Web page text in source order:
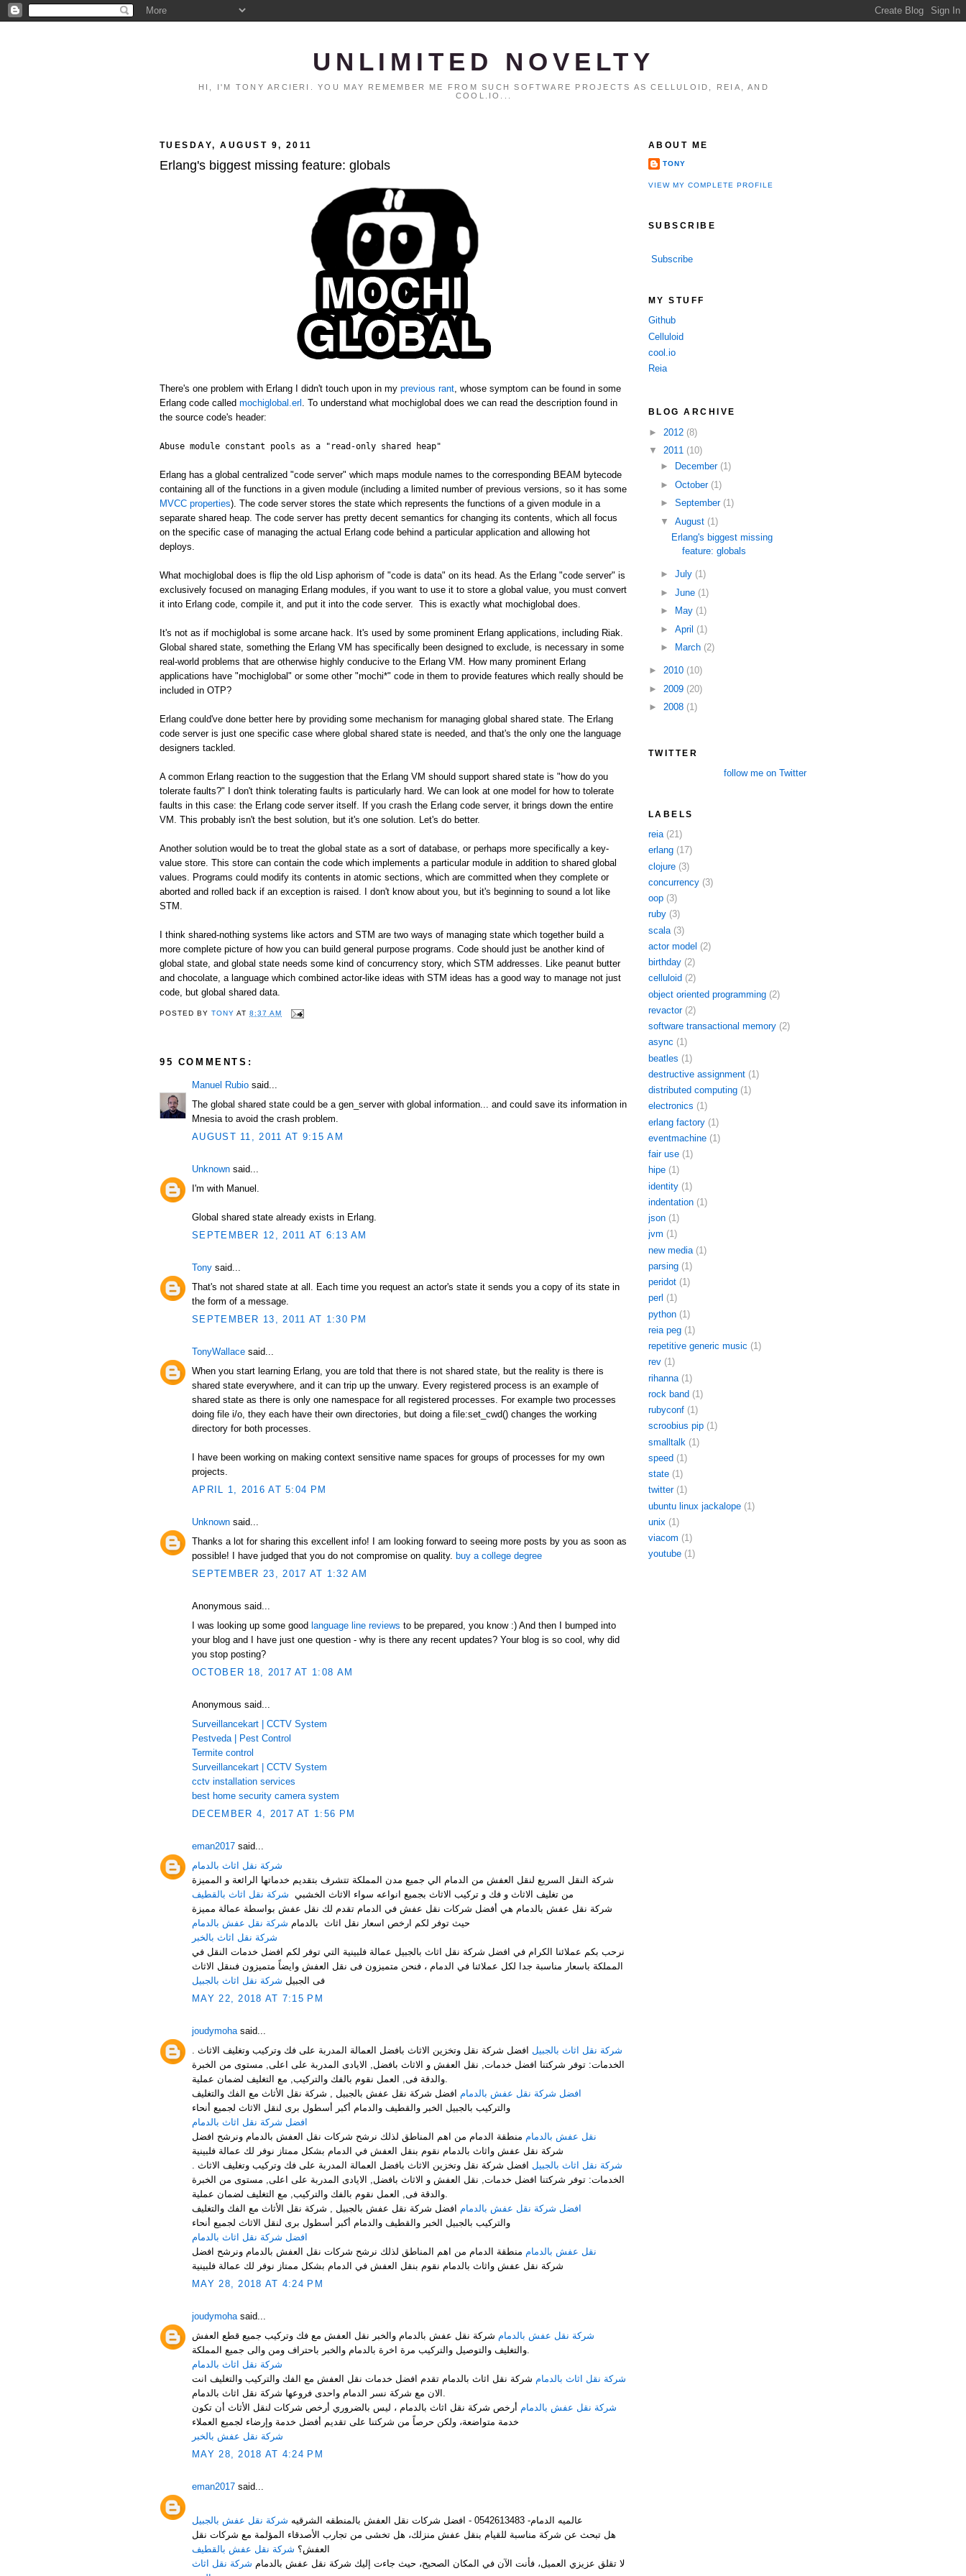
UNLIMITED NOVELTY
HI, I'M TONY ARCIERI. YOU MAY REMEMBER ME FROM SUCH SOFTWARE PROJECTS AS CELLULOID, REIA, AND
COOL.IO...
TUESDAY, AUGUST 9, 2011
Erlang's biggest missing feature: globals
There's one problem with Erlang I didn't touch upon in my previous rant , whose symptom can be found in some
Erlang code called mochiglobal.erl . To understand what mochiglobal does we can read the description found in
the source code's header:
Abuse module constant pools as a "read-only shared heap"
Erlang has a global centralized "code server" which maps module names to the corresponding BEAM bytecode
containing all of the functions in a given module (including a limited number of previous versions, so it has some
MVCC properties). The code server stores the state which represents the functions of a given module in a
separate shared heap. The code server has pretty decent semantics for changing its contents, which all focus
on the specific case of managing the actual Erlang code behind a particular application and allowing hot
deploys.
What mochiglobal does is flip the old Lisp aphorism of "code is data" on its head. As the Erlang "code server" is
exclusively focused on managing Erlang modules, if you want to use it to store a global value, you must convert
it into Erlang code, compile it, and put it into the code server. This is exactly what mochiglobal does.
It's not as if mochiglobal is some arcane hack. It's used by some prominent Erlang applications, including Riak.
Global shared state, something the Erlang VM has specifically been designed to exclude, is necessary in some
real-world problems that are otherwise highly conducive to the Erlang VM. How many prominent Erlang
applications have "mochiglobal" or some other "mochi*" code in them to provide features which really should be
included in OTP?
Erlang could've done better here by providing some mechanism for managing global shared state. The Erlang
code server is just one specific case where global shared state is needed, and that's the only one the language
designers tackled.
A common Erlang reaction to the suggestion that the Erlang VM should support shared state is "how do you
tolerate faults?" I don't think tolerating faults is particularly hard. We can look at one model for how to tolerate
faults in this case: the Erlang code server itself. If you crash the Erlang code server, it brings down the entire
VM. This probably isn't the best solution, but it's one solution. Let's do better.
Another solution would be to treat the global state as a sort of database, or perhaps more specifically a key-
value store. This store can contain the code which implements a particular module in addition to shared global
values. Programs could modify its contents in atomic sections, which are committed when they complete or
aborted and rolled back if an exception is raised. I don't know about you, but it's beginning to sound a lot like
STM.
I think shared-nothing systems like actors and STM are two ways of managing state which together build a
more complete picture of how you can build general purpose programs. Code should just be another kind of
global state, and global state needs some kind of concurrency story, which STM addresses. Like peanut butter
and chocolate, a language which combined actor-like ideas with STM ideas has a good way to manage not just
code, but global shared data.
POSTED BYTONY AT8:37 AM
95 COMMENTS:
Manuel Rubio said...
The global shared state could be a gen_server with global information... and could save its information in
Mnesia to avoid the crash problem.
AUGUST 11, 2011 AT 9:15 AM
Unknown said...
I'm with Manuel.
Global shared state already exists in Erlang.
SEPTEMBER 12, 2011 AT 6:13 AM
Tony said...
That's not shared state at all. Each time you request an actor's state it sends you a copy of its state in
the form of a message.
SEPTEMBER 13, 2011 AT 1:30 PM
TonyWallace said...
When you start learning Erlang, you are told that there is not shared state, but the reality is there is
shared state everywhere, and it can trip up the unwary. Every registered process is an example of
shared state as there is only one namespace for all registered processes. For example two processes
doing file i/o, they each have their own directories, but doing a file:set_cwd() changes the working
directory for both processes.
I have been working on making context sensitive name spaces for groups of processes for my own
projects.
APRIL 1, 2016 AT 5:04 PM
Unknown said...
Thanks a lot for sharing this excellent info! I am looking forward to seeing more posts by you as soon as
possible! I have judged that you do not compromise on quality. buy a college degree
SEPTEMBER 23, 2017 AT 1:32 AM
Anonymous said...
I was looking up some good language line reviews to be prepared, you know :) And then I bumped into
your blog and I have just one question - why is there any recent updates? Your blog is so cool, why did
you stop posting?
OCTOBER 18, 2017 AT 1:08 AM
Anonymous said...
Surveillancekart | CCTV System
Pestveda | Pest Control
Termite control
Surveillancekart | CCTV System
cctv installation services
best home security camera system
DECEMBER 4, 2017 AT 1:56 PM
eman2017 said...
شركة نقل اثاث بالدمام
شركة النقل السريع لنقل العفش من الدمام الي جميع مدن المملكة تتشرف بتقديم خدماتها الرائعة و المميزة
من تغليف الاثاث و فك و تركيب الاثاث بجميع انواعه سواء الاثاث الخشبي شركة نقل اثاث بالقطيف
شركة نقل عفش بالدمام هي أفضل شركات نقل عفش في الدمام تقدم لك نقل عفش بواسطة عمالة مميزة
حيث توفر لكم ارخص اسعار نقل اثاث بالدمام شركة نقل عفش بالدمام
شركة نقل اثاث بالخبر
نرحب بكم عملائنا الكرام في افضل شركة نقل اثاث بالجبيل عمالة فلبينية التي توفر لكم افضل خدمات النقل في
المملكة باسعار مناسبة جدا لكل عملائنا في الدمام ، فنحن متميزون فى نقل العفش وايضاً متميزون فىنقل الاثاث
فى الجبيل شركة نقل اثاث بالجبيل
MAY 22, 2018 AT 7:15 PM
joudymohasaid...
شركة نقل اثاث بالجبيل افضل شركة نقل وتخزين الاثاث بافضل العمالة المدربة على فك وتركيب وتغليف الاثاث .
الخدمات: توفر شركتنا افضل خدمات, نقل العفش و الاثاث بافضل, الايادى المدربة على اعلى, مستوى من الخبرة
افضل شركة نقل عفش بالدمام افضل شركة نقل عفش بالجبيل , شركة نقل الأثاث مع الفك والتغليف
والتركيب بالجبيل الخبر والقطيف والدمام أكبر أسطول برى لنقل الاثاث لجميع أنحاء
افضل شركة نقل اثاث بالدمام
نقل عفش بالدمام منطقة الدمام من اهم المناطق لذلك نرشح شركات نقل العفش بالدمام ونرشح افضل
شركة نقل اثاث بالجبيل افضل شركة نقل وتخزين الاثاث بافضل العمالة المدربة على فك وتركيب وتغليف الاثاث .
الخدمات: توفر شركتنا افضل خدمات, نقل العفش و الاثاث بافضل, الايادى المدربة على اعلى, مستوى من الخبرة
افضل شركة نقل عفش بالدمام افضل شركة نقل عفش بالجبيل , شركة نقل الأثاث مع الفك والتغليف
والتركيب بالجبيل الخبر والقطيف والدمام أكبر أسطول برى لنقل الاثاث لجميع أنحاء
افضل شركة نقل اثاث بالدمام
نقل عفش بالدمام منطقة الدمام من اهم المناطق لذلك نرشح شركات نقل العفش بالدمام ونرشح افضل
MAY 28, 2018 AT 4:24 PM
joudymohasaid...
شركة نقل عفش بالدمام شركة نقل عفش بالدمام والخبر نقل العفش مع فك وتركيب جميع قطع العفش
شركة نقل اثاث بالدمام
شركة نقل اثاث بالدمام شركة نقل اثاث بالدمام تقدم افضل خدمات نقل العفش مع الفك والتركيب والتغليف انت
شركة نقل عفش بالدمام أرخص شركة نقل اثاث بالدمام ، ليس بالضروري أرخص شركات لنقل الأثاث أن تكون
خدمة متواضعة، ولكن حرصاً من شركتنا على تقديم أفضل خدمة وإرضاء لجميع العملاء
شركة نقل عفش بالخبر
MAY 28, 2018 AT 4:24 PM
eman2017 said...
عالميه الدمام- 0542613483 - افضل شركات نقل العفش بالمنطقه الشرقيه
شركة نقل عفش بالجبيل
هل تبحث عن شركة مناسبة للقيام بنقل عفش منزلك، هل تخشى من تجارب الأصدقاء المؤلمة مع شركات نقل
العفش؟ شركة نقل عفش بالقطيف
لا تقلق عزيزي العميل، فأنت الآن في المكان الصحيح، حيث جاءت إليك شركة نقل عفش بالدمام شركة نقل اثاث
ABOUT ME
TONY
VIEW MY COMPLETE PROFILE
SUBSCRIBE
Subscribe
MY STUFF
Github
Celluloid
cool.io
Reia
BLOG ARCHIVE
► 2012 (8)
▼ 2011 (10)
►
December (1)
► October (1)
► September (1)
▼ August (1)
Erlang's biggest missing
feature: globals
► July (1)
► June (1)
►
May (1)
► April (1)
►
March (2)
► 2010 (10)
► 2009 (20)
► 2008 (1)
TWITTER
follow me on Twitter
LABELS
reia (21)
erlang (17)
clojure (3)
concurrency (3)
oop (3)
ruby (3)
scala (3)
actor model (2)
birthday (2)
celluloid (2)
object oriented programming (2)
revactor (2)
software transactional memory (2)
async (1)
beatles (1)
destructive assignment (1)
distributed computing (1)
electronics (1)
erlang factory (1)
eventmachine (1)
fair use (1)
hipe (1)
identity (1)
indentation (1)
json (1)
jvm (1)
new media (1)
parsing (1)
peridot (1)
perl (1)
python (1)
reia peg (1)
repetitive generic music (1)
rev (1)
rihanna (1)
rock band (1)
rubyconf (1)
scroobius pip (1)
smalltalk (1)
speed (1)
state (1)
twitter (1)
ubuntu linux jackalope (1)
unix (1)
viacom (1)
youtube (1)